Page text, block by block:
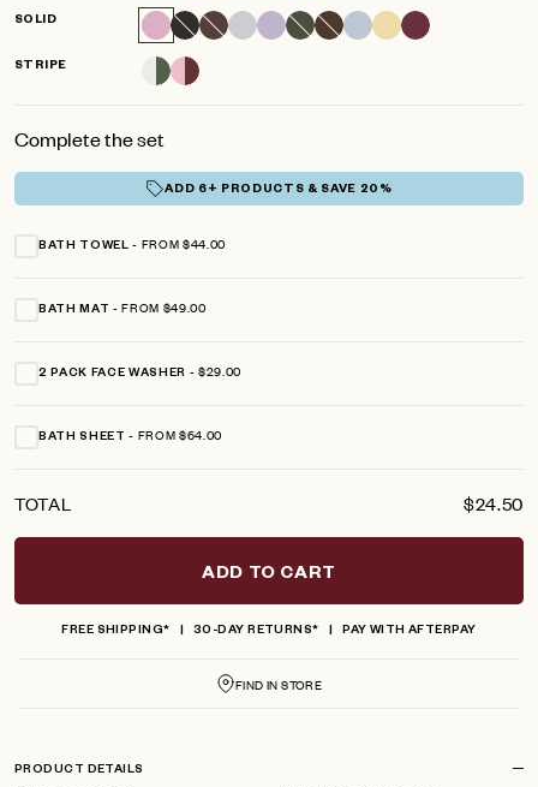
SOLID
STRIPE
Complete the set
ADD 6+ PRODUCTS & SAVE 20%
BATH TOWEL FROM $44.00
BATH MAT FROM $49.00
2 PACK FACE WASHER $29.00
BATH SHEET FROM $64.00
TOTAL $24.50
ADD TO CART
FREE SHIPPING* 30-DAY RETURNS* PAY WITH AFTERPAY
FIND IN STORE
PRODUCT DETAILS